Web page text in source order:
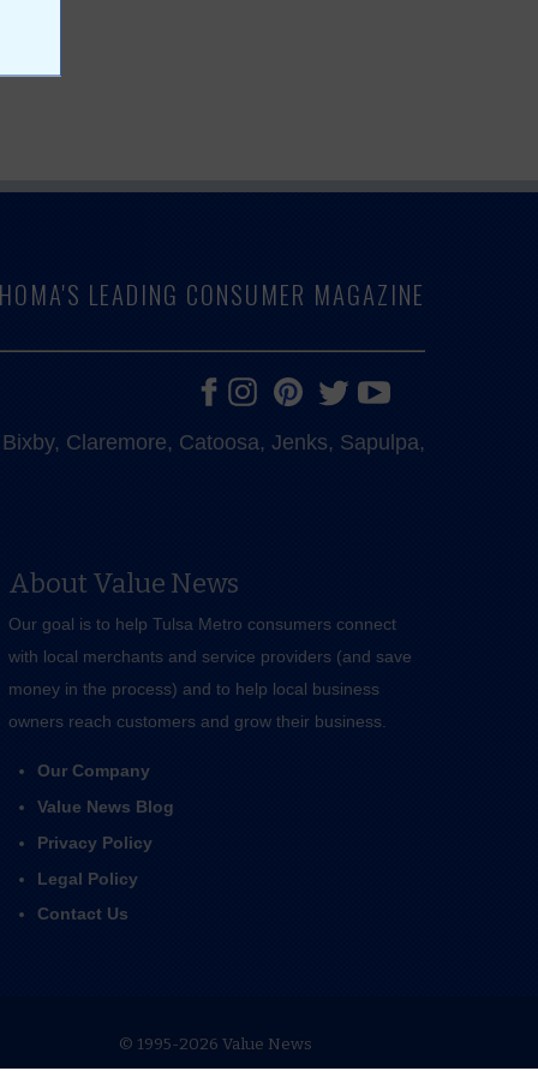
LEADING CONSUMER MAGAZINE
Claremore, Catoosa, Jenks, Sapulpa,
About Value News
Our goal is to help Tulsa Metro consumers connect
with local merchants and service providers (and save
money in the process) and to help local business
owners reach customers and grow their business.
Our Company
Value News Blog
Privacy Policy
Legal Policy
Contact Us
© 1995-2026 Value News